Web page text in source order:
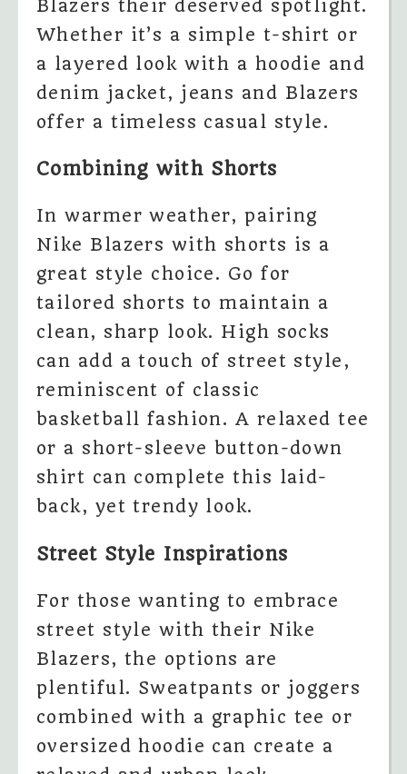
Blazers their deserved spotlight.
Whether it’s a simple t-shirt or
a layered look with a hoodie and
denim jacket, jeans and Blazers
offer a timeless casual style.
Combining with Shorts
In warmer weather, pairing
Nike Blazers with shorts is a
great style choice. Go for
tailored shorts to maintain a
clean, sharp look. High socks
can add a touch of street style,
reminiscent of classic
basketball fashion. A relaxed tee
or a short-sleeve button-down
shirt can complete this laid-
back, yet trendy look.
Street Style Inspirations
For those wanting to embrace
street style with their Nike
Blazers, the options are
plentiful. Sweatpants or joggers
combined with a graphic tee or
oversized hoodie can create a